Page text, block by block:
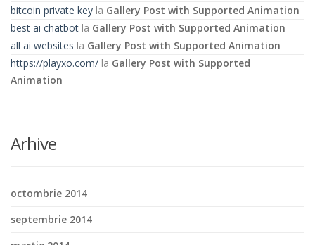
bitcoin private key la Gallery Post with Supported Animation
best ai chatbot la Gallery Post with Supported Animation
all ai websites la Gallery Post with Supported Animation
https://playxo.com/ la Gallery Post with Supported
Animation
Arhive
octombrie 2014
septembrie 2014